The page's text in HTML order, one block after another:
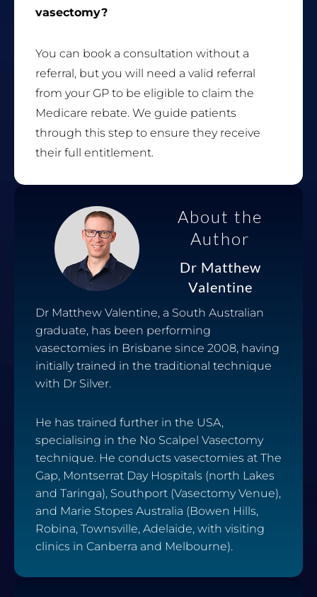
vasectomy?
You can book a consultation without a
referral, but you will need a valid referral
from your GP to be eligible to claim the
Medicare rebate. We guide patients
through this step to ensure they receive
their full entitlement.
About the
Author
Dr Matthew
Valentine
Dr Matthew Valentine, a South Australian
graduate, has been performing
vasectomies in Brisbane since 2008, having
initially trained in the traditional technique
with Dr Silver.
He has trained further in the USA,
specialising in the No Scalpel Vasectomy
technique. He conducts vasectomies at The
Gap, Montserrat Day Hospitals (north Lakes
and Taringa), Southport (Vasectomy Venue),
and Marie Stopes Australia (Bowen Hills,
Robina, Townsville, Adelaide, with visiting
clinics in Canberra and Melbourne).